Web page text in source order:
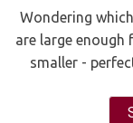
Wondering
are large enough
smaller -